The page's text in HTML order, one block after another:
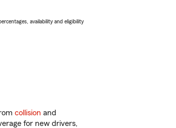
availability and eligibility
collision and
for new drivers,